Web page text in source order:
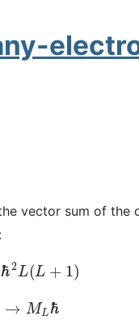
vector sum of the
ℏ 2L (L+
MLℏ